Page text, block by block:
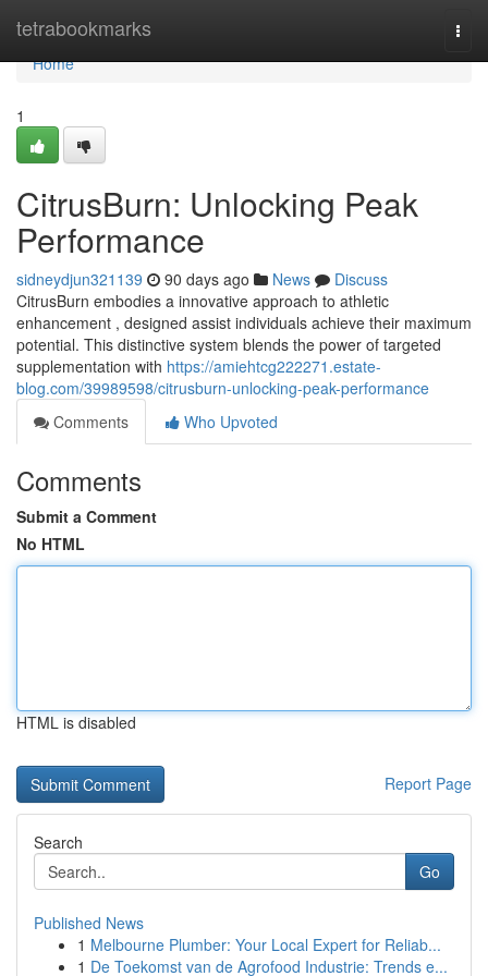
tetrabookmarks
Home
Home
1
CitrusBurn: Unlocking Peak
Performance
sidneydjun321139 90 days ago News
Discuss
CitrusBurn embodies a innovative approach to athletic
enhancement , designed assist individuals achieve their maximum
potential. This distinctive system blends the power of targeted
supplementation with https://amiehtcg222271.estate-
blog.com/39989598/citrusburn-unlocking-peak-performance
Comments
Who Upvoted
Comments
Submit a Comment
No HTML
HTML is disabled
Report Page
Search
Go
Published News
1 Melbourne Plumber: Your Local Expert for Reliab...
1 De Toekomst van de Agrofood Industrie: Trends e...